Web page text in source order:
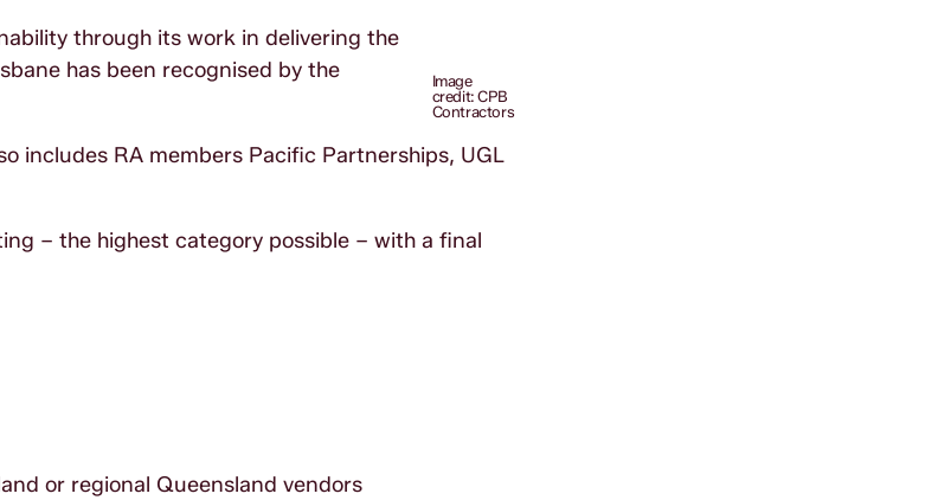
Image
credit: CPB
Contractors
through its work in delivering the
has been recognised by the
includes RA members Pacific Partnerships, UGL
– the highest category possible – with a final
or regional Queensland vendors